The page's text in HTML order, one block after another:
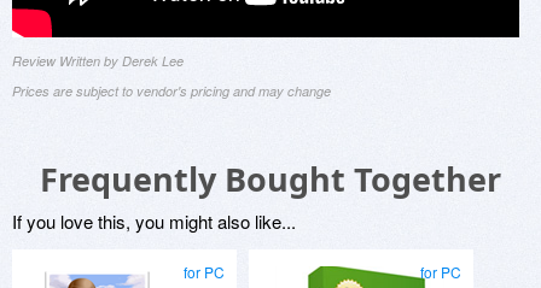
Review Written by Derek Lee
Prices are subject to vendor's pricing and may change
Frequently Bought Together
If you love this, you might also like...
for PC for PC